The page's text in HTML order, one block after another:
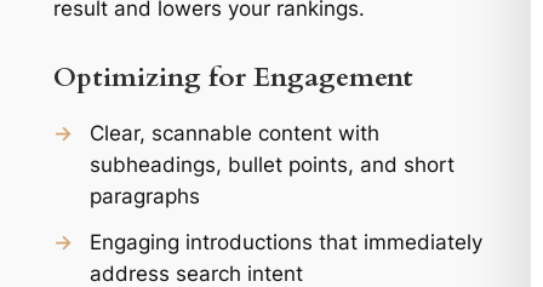
result and lowers your rankings.
Optimizing for Engagement
→
Clear, scannable content with
subheadings, bullet points, and short
paragraphs
→
Engaging introductions that immediately
address search intent